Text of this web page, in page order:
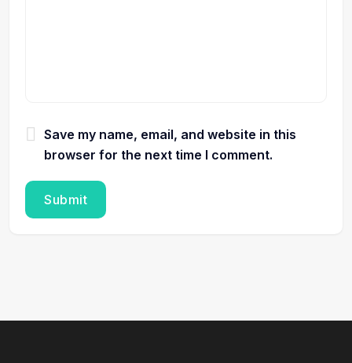
Save my name, email, and website in this
browser for the next time I comment.